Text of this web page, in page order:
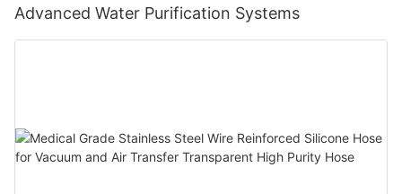
Advanced Water Purification Systems